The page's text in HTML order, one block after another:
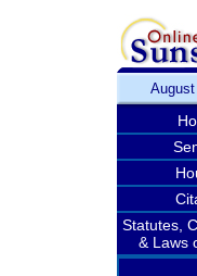
Statutes,
& Laws